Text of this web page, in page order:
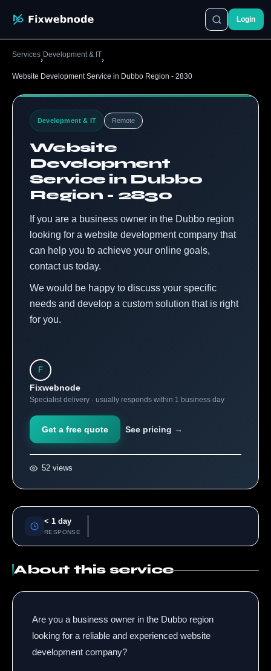
Login
Services
›
Development & IT
›
Website Development Service in Dubbo Region - 2830
Development & IT Remote
Website
Development
Service in Dubbo
Region - 2830
If you are a business owner in the Dubbo region
looking for a website development company that
can help you to achieve your online goals,
contact us today.
We would be happy to discuss your specific
needs and develop a custom solution that is right
for you.
F
Fixwebnode
Specialist delivery · usually responds within 1 business day
Get a free quote See pricing →
52 views
< 1 day
RESPONSE
About this service
Are you a business owner in the Dubbo region
looking for a reliable and experienced website
development company?